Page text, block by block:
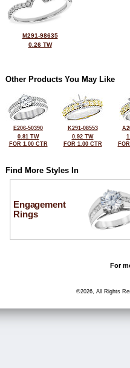
M291-98635
0.26 TW
Other Products You May Like
E206-50390
0.81 TW
FOR 1.00 CTR
K291-08553
0.92 TW
FOR 1.00 CTR
Find More Styles In
Engagement
Rings
For
©2026, All Rights